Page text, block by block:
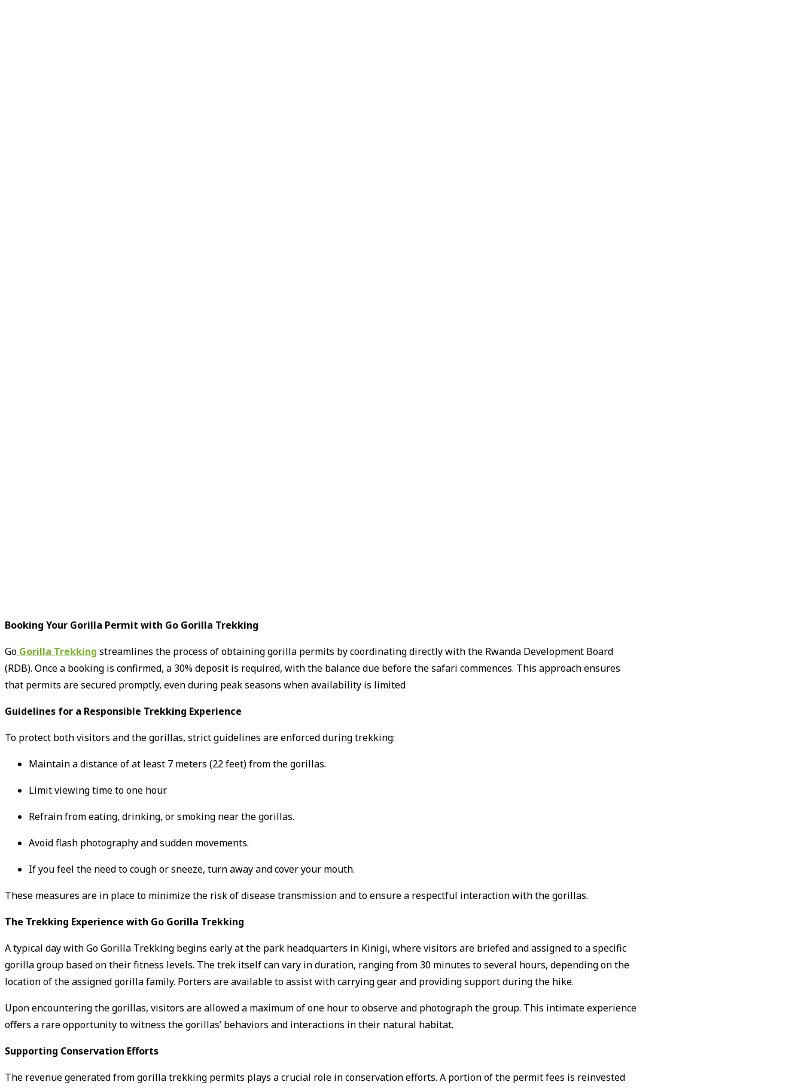
Booking Your Gorilla Permit with Go Gorilla Trekking
Go Gorilla Trekking streamlines the process of obtaining gorilla permits by coordinating directly with the Rwanda Development Board
(RDB). Once a booking is confirmed, a 30% deposit is required, with the balance due before the safari commences. This approach ensures
that permits are secured promptly, even during peak seasons when availability is limited
Guidelines for a Responsible Trekking Experience
To protect both visitors and the gorillas, strict guidelines are enforced during trekking:
Maintain a distance of at least 7 meters (22 feet) from the gorillas.
Limit viewing time to one hour.
Refrain from eating, drinking, or smoking near the gorillas.
Avoid flash photography and sudden movements.
If you feel the need to cough or sneeze, turn away and cover your mouth.
These measures are in place to minimize the risk of disease transmission and to ensure a respectful interaction with the gorillas.
The Trekking Experience with Go Gorilla Trekking
A typical day with Go Gorilla Trekking begins early at the park headquarters in Kinigi, where visitors are briefed and assigned to a specific
gorilla group based on their fitness levels. The trek itself can vary in duration, ranging from 30 minutes to several hours, depending on the
location of the assigned gorilla family. Porters are available to assist with carrying gear and providing support during the hike.
Upon encountering the gorillas, visitors are allowed a maximum of one hour to observe and photograph the group. This intimate experience
offers a rare opportunity to witness the gorillas’ behaviors and interactions in their natural habitat.
Supporting Conservation Efforts
The revenue generated from gorilla trekking permits plays a crucial role in conservation efforts. A portion of the permit fees is reinvested